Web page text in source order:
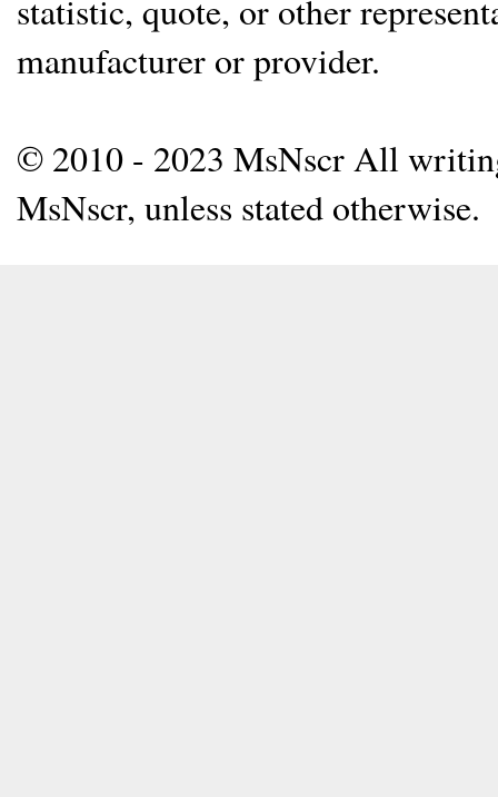
statistic, quote, or other
manufacturer or provider.
© 2010 - 2023 MsNscr All
MsNscr, unless stated otherwise.